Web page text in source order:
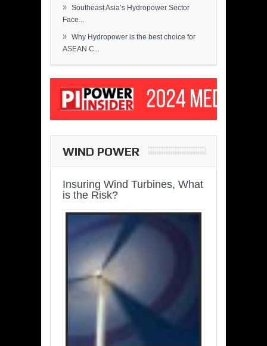
» Southeast Asia’s Hydropower Sector
Face...
» Why Hydropower is the best choice for
ASEAN C...
WIND POWER
Insuring Wind Turbines, What
is the Risk?